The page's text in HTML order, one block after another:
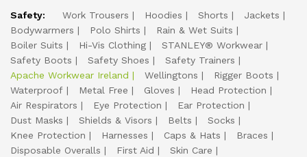
Safety:
Work Trousers Hoodies Shorts
Jackets
Bodywarmers
Polo Shirts
Rain & Wet Suits
Boiler Suits
Hi-Vis Clothing
STANLEY® Workwear
Safety Boots
Safety Shoes
Safety Trainers
Apache Workwear Ireland
Wellingtons
Rigger Boots
Waterproof
Metal Free Gloves
Head Protection
Air Respirators
Eye Protection
Ear Protection
Dust Masks
Shields & Visors Belts
Socks
Knee Protection
Harnesses Caps & Hats
Braces
Disposable Overalls
First Aid
Skin Care